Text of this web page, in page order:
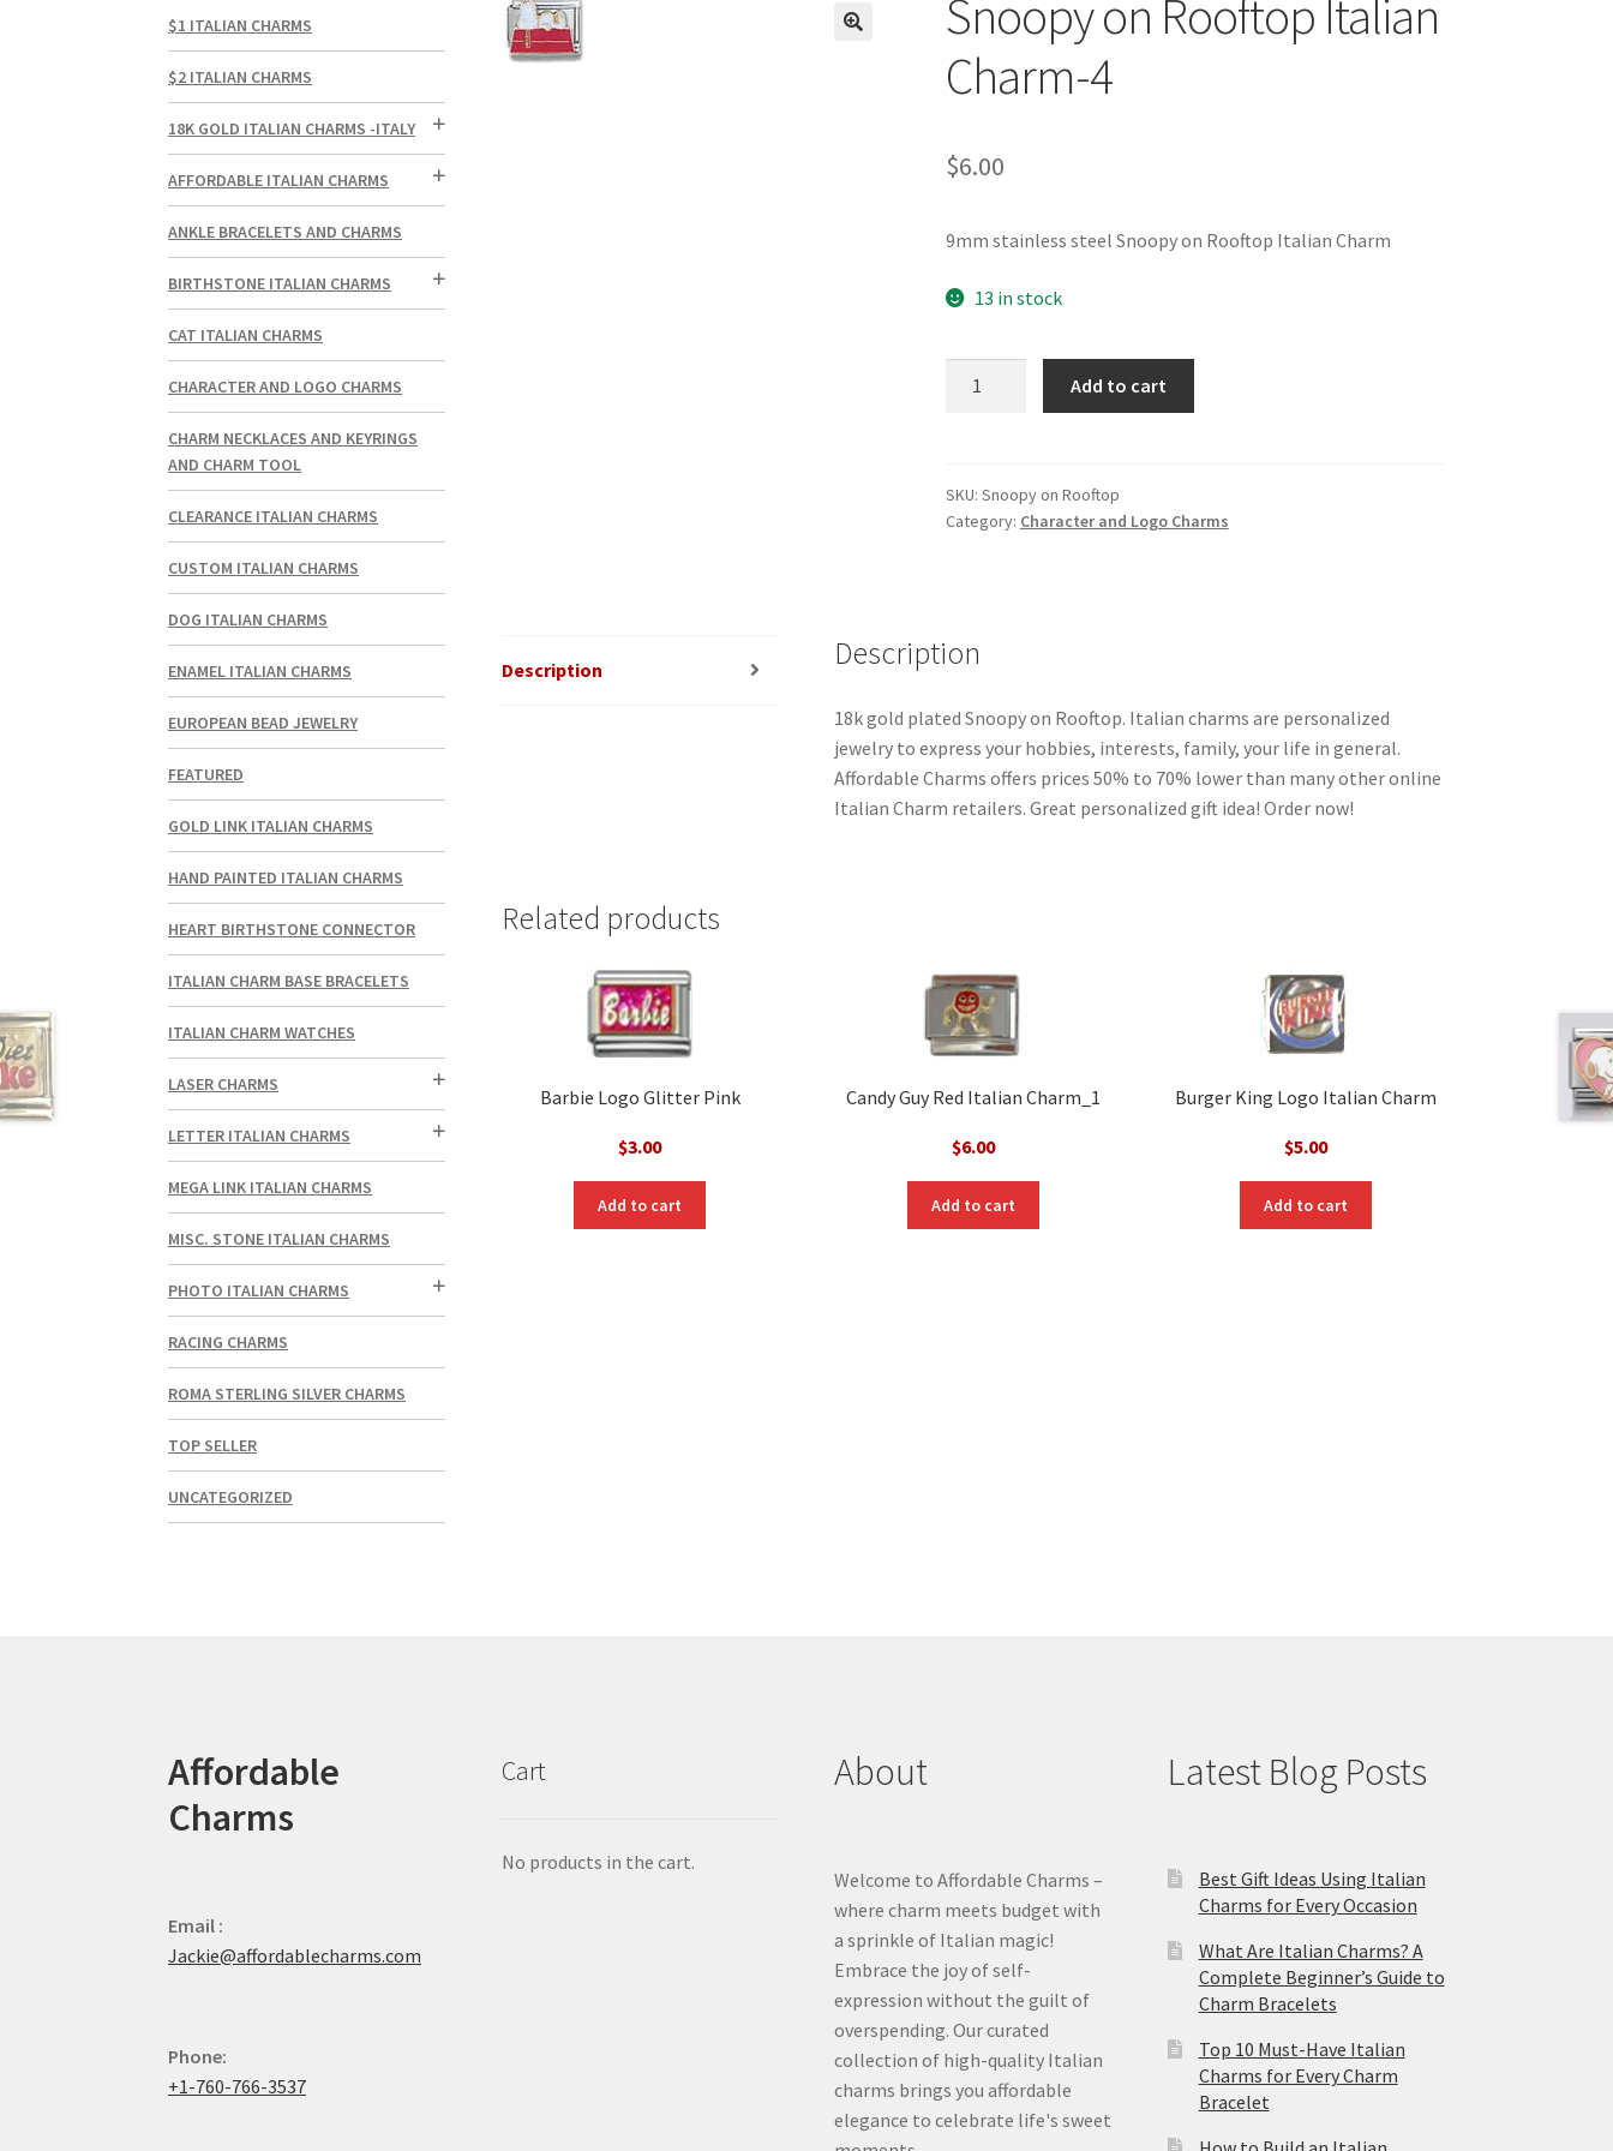
Snoopy on Rooftop Italian
Charm-4
$6.00
9mm stainless steel Snoopy on Rooftop Italian Charm
13 in stock
Charm-
4
Add to cart
SKU: Snoopy on Rooftop
Category: Character and Logo Charms
Description Description
18k gold plated Snoopy on Rooftop. Italian charms are personalized
jewelry to express your hobbies, interests, family, your life in general.
Affordable Charms offers prices 50% to 70% lower than many other online
Italian Charm retailers. Great personalized gift idea! Order now!
Related products
Barbie Logo Glitter Pink
$3.00
Add to cart
Candy Guy Red Italian Charm_1
$6.00
Add to cart
Burger King Logo Italian Charm
$5.00
Add to cart
$1 ITALIAN CHARMS
$2 ITALIAN CHARMS
18K GOLD ITALIAN CHARMS -ITALY
AFFORDABLE ITALIAN CHARMS
ANKLE BRACELETS AND CHARMS
BIRTHSTONE ITALIAN CHARMS
CAT ITALIAN CHARMS
CHARACTER AND LOGO CHARMS
CHARM NECKLACES AND KEYRINGS
AND CHARM TOOL
CLEARANCE ITALIAN CHARMS
CUSTOM ITALIAN CHARMS
DOG ITALIAN CHARMS
ENAMEL ITALIAN CHARMS
EUROPEAN BEAD JEWELRY
FEATURED
GOLD LINK ITALIAN CHARMS
HAND PAINTED ITALIAN CHARMS
HEART BIRTHSTONE CONNECTOR
ITALIAN CHARM BASE BRACELETS
ITALIAN CHARM WATCHES
LASER CHARMS
LETTER ITALIAN CHARMS
MEGA LINK ITALIAN CHARMS
MISC. STONE ITALIAN CHARMS
PHOTO ITALIAN CHARMS
RACING CHARMS
ROMA STERLING SILVER CHARMS
TOP SELLER
UNCATEGORIZED
Affordable
Charms
Email :
Jackie@affordablecharms.com
Phone:
+1-760-766-3537
Cart
No products in the cart.
About
Welcome to Affordable Charms –
where charm meets budget with
a sprinkle of Italian magic!
Embrace the joy of self-
expression without the guilt of
overspending. Our curated
collection of high-quality Italian
charms brings you affordable
elegance to celebrate life's sweet
Latest Blog Posts
Best Gift Ideas Using Italian
Charms for Every Occasion
What Are Italian Charms? A
Complete Beginner’s Guide to
Charm Bracelets
Top 10 Must-Have Italian
Charms for Every Charm
Bracelet